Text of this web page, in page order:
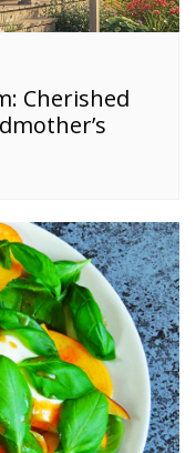
Cherished